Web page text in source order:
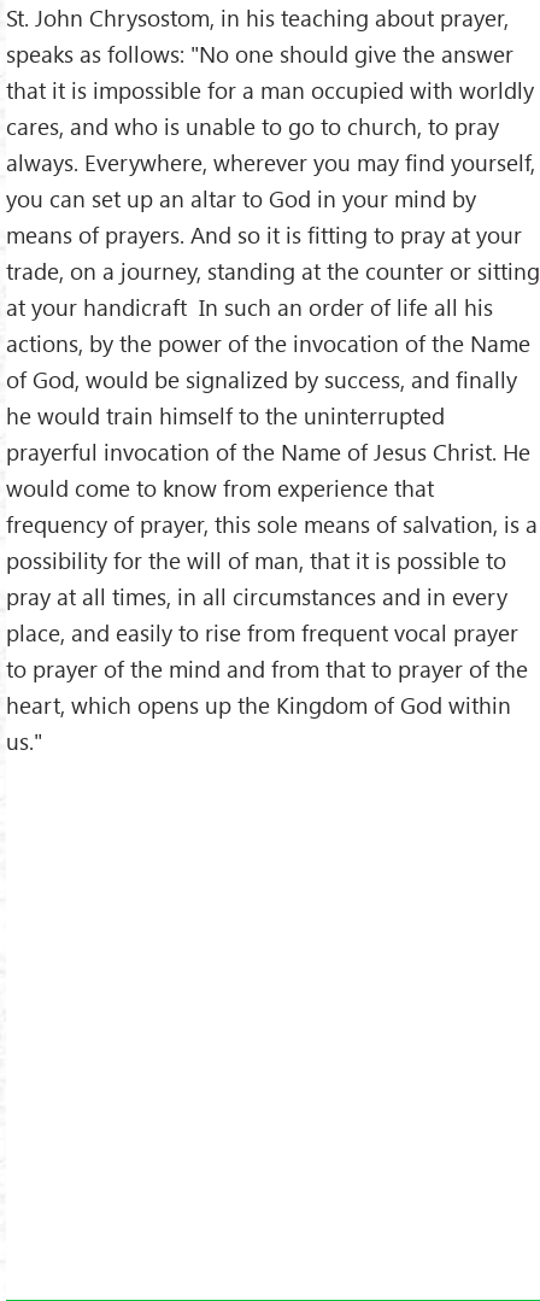
St. John Chrysostom, in his teaching about prayer,
speaks as follows: "No one should give the answer
that it is impossible for a man occupied with worldly
cares, and who is unable to go to church, to pray
always. Everywhere, wherever you may find yourself,
you can set up an altar to God in your mind by
means of prayers. And so it is fitting to pray at your
trade, on a journey, standing at the counter or sitting
at your handicraft In such an order of life all his
actions, by the power of the invocation of the Name
of God, would be signalized by success, and finally
he would train himself to the uninterrupted
prayerful invocation of the Name of Jesus Christ. He
would come to know from experience that
frequency of prayer, this sole means of salvation, is a
possibility for the will of man, that it is possible to
pray at all times, in all circumstances and in every
place, and easily to rise from frequent vocal prayer
to prayer of the mind and from that to prayer of the
heart, which opens up the Kingdom of God within
us."